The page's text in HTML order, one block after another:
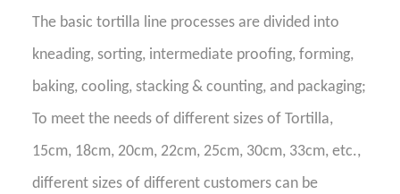
The basic tortilla line processes are divided into
kneading, sorting, intermediate proofing, forming,
baking, cooling, stacking & counting, and packaging;
To meet the needs of different sizes of Tortilla,
15cm, 18cm, 20cm, 22cm, 25cm, 30cm, 33cm, etc.,
different sizes of different customers can be